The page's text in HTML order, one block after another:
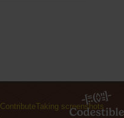
ContributeTaking screenshots